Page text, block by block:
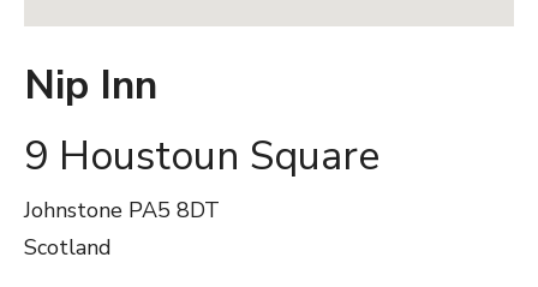
Nip Inn
9 Houstoun Square
Johnstone PA5 8DT
Scotland